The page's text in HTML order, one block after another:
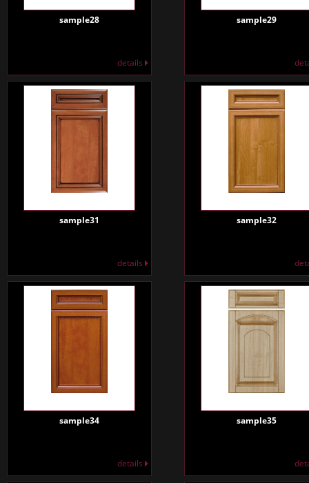
sample28
details
sample29
sample31
details
sample32
sample34
details
sample35